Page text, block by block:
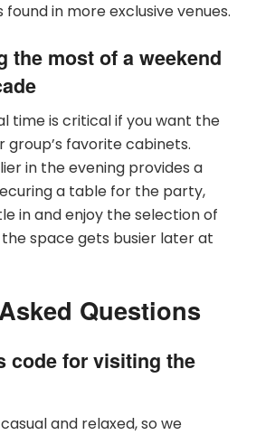
in more exclusive venues.
the most of a weekend
time is critical if you want the
group’s favorite cabinets.
in the evening provides a
a table for the party,
in and enjoy the selection of
space gets busier later at
Questions
code for visiting the
and relaxed, so we